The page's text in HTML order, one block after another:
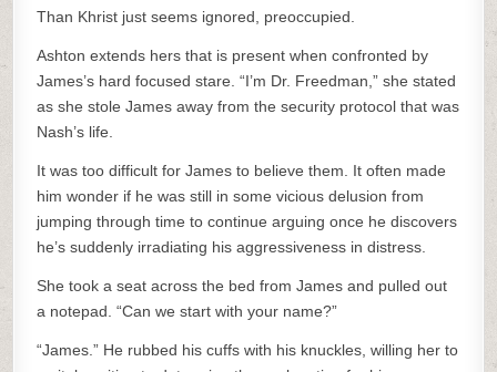
Than Khrist just seems ignored, preoccupied.
Ashton extends hers that is present when confronted by
James’s hard focused stare. “I’m Dr. Freedman,” she stated
as she stole James away from the security protocol that was
Nash’s life.
It was too difficult for James to believe them. It often made
him wonder if he was still in some vicious delusion from
jumping through time to continue arguing once he discovers
he’s suddenly irradiating his aggressiveness in distress.
She took a seat across the bed from James and pulled out
a notepad. “Can we start with your name?”
“James.” He rubbed his cuffs with his knuckles, willing her to